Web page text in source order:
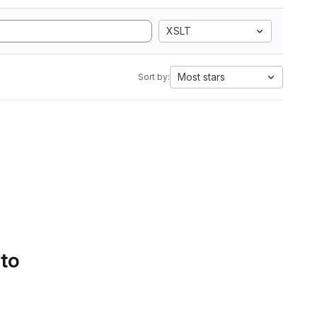
XSLT
Sort by: Most stars